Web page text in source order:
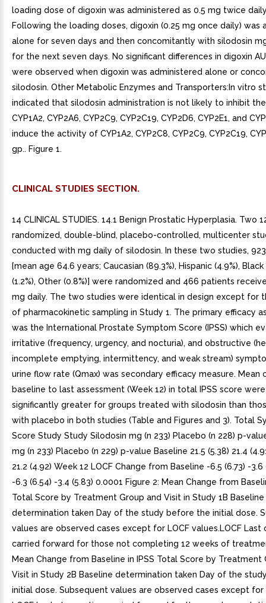
loading dose of digoxin was administered as 0.5 mg twice
Following the loading doses, digoxin (0.25 mg once daily) was
alone for seven days and then concomitantly with silodosin
for the next seven days. No significant differences in digoxin
were observed when digoxin was administered alone or
silodosin. Other Metabolic Enzymes and Transporters:In vitro
indicated that silodosin administration is not likely to inhibit
CYP1A2, CYP2A6, CYP2C9, CYP2C19, CYP2D6, CYP2E1, and
induce the activity of CYP1A2, CYP2C8, CYP2C9, CYP2C19,
gp.. Figure 1.
CLINICAL STUDIES SECTION.
14 CLINICAL STUDIES. 14.1 Benign Prostatic Hyperplasia. Two
randomized, double-blind, placebo-controlled, multicenter
conducted with mg daily of silodosin. In these two studies,
[mean age 64.6 years; Caucasian (89.3%), Hispanic (4.9%), Black
(1.2%), Other (0.8%)] were randomized and 466 patients
mg daily. The two studies were identical in design except for
of pharmacokinetic sampling in Study 1. The primary efficacy
was the International Prostate Symptom Score (IPSS) which
irritative (frequency, urgency, and nocturia), and obstructive
incomplete emptying, intermittency, and weak stream)
urine flow rate (Qmax) was secondary efficacy measure. Mean
baseline to last assessment (Week 12) in total IPSS score
significantly greater for groups treated with silodosin than
with placebo in both studies (Table and Figures and 3). Total
Score Study Study Silodosin mg (n 233) Placebo (n 228) p-
mg (n 233) Placebo (n 229) p-value Baseline 21.5 (5.38) 21.4
21.2 (4.92) Week 12 LOCF Change from Baseline -6.5 (6.73) -3.6
-6.3 (6.54) -3.4 (5.83) 0.0001 Figure 2: Mean Change from
Total Score by Treatment Group and Visit in Study 1B Baseline
determination taken Day of the study before the initial dose.
values are observed cases except for LOCF values.LOCF Last
carried forward for those not completing 12 weeks of
Mean Change from Baseline in IPSS Total Score by Treatment
Visit in Study 2B Baseline determination taken Day of the
initial dose. Subsequent values are observed cases except for